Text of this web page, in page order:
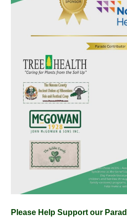
Please Help Support our